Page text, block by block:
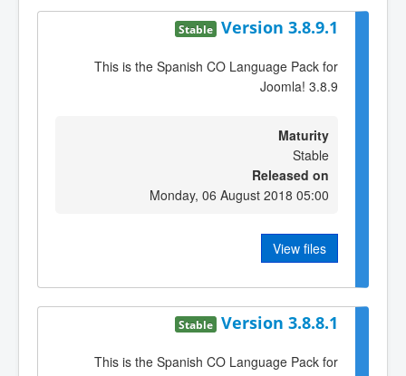
Version 3.8.9.1
Stable
This is the Spanish CO Language Pack for
Joomla! 3.8.9
Maturity
Stable
Released on
Monday, 06 August 2018 05:00
View files
Version 3.8.8.1
Stable
This is the Spanish CO Language Pack for